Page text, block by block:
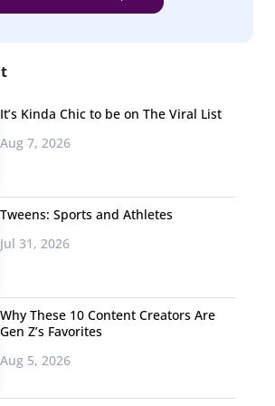
Their Barbie and Hot Wheels
Teen Vogue , and the adult-sized
first.
Brands
It’s Kinda Chic to be on The Viral List
Aug 7, 2026
Tweens: Sports and Athletes
Jul 31, 2026
Why These 10 Content Creators Are
Gen Z’s Favorites
Aug 5, 2026